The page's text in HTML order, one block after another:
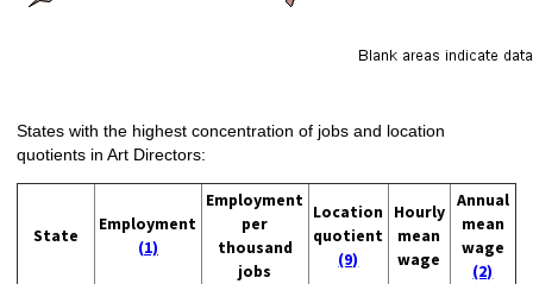
States with the highest concentration of jobs and location
quotients in Art Directors:
State
Employment
(1)
Employment
per
thousand
jobs
Location
quotient
(9)
Hourly
mean
wage
Annual
mean
wage
(2)